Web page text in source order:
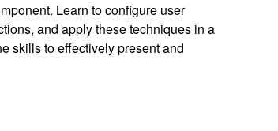
Learn to configure user
and apply these techniques in a
skills to effectively present and